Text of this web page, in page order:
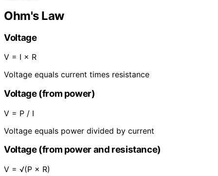
Ohm's Law
Voltage
V = I × R
Voltage equals current times resistance
Voltage (from power)
V = P / I
Voltage equals power divided by current
Voltage (from power and resistance)
V = √(P × R)